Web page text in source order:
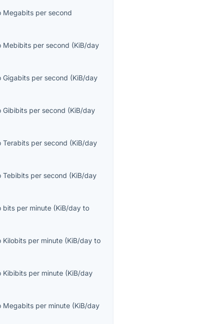
Megabits per second
Mebibits per second (KiB/day
Gigabits per second (KiB/day
Gibibits per second (KiB/day
Terabits per second (KiB/day
Tebibits per second (KiB/day
bits per minute (KiB/day to
Kilobits per minute (KiB/day to
Kibibits per minute (KiB/day
Megabits per minute (KiB/day